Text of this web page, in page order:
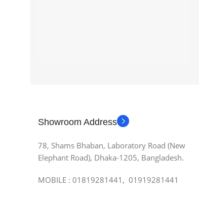
Showroom Address
78, Shams Bhaban, Laboratory Road (New
Elephant Road), Dhaka-1205, Bangladesh.
MOBILE : 01819281441, 01919281441